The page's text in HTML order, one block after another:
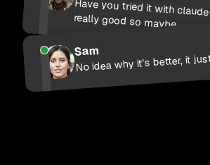
Have you tried it with claude 4? I heard it's really good so maybe...
Sam
No idea why it's better, it